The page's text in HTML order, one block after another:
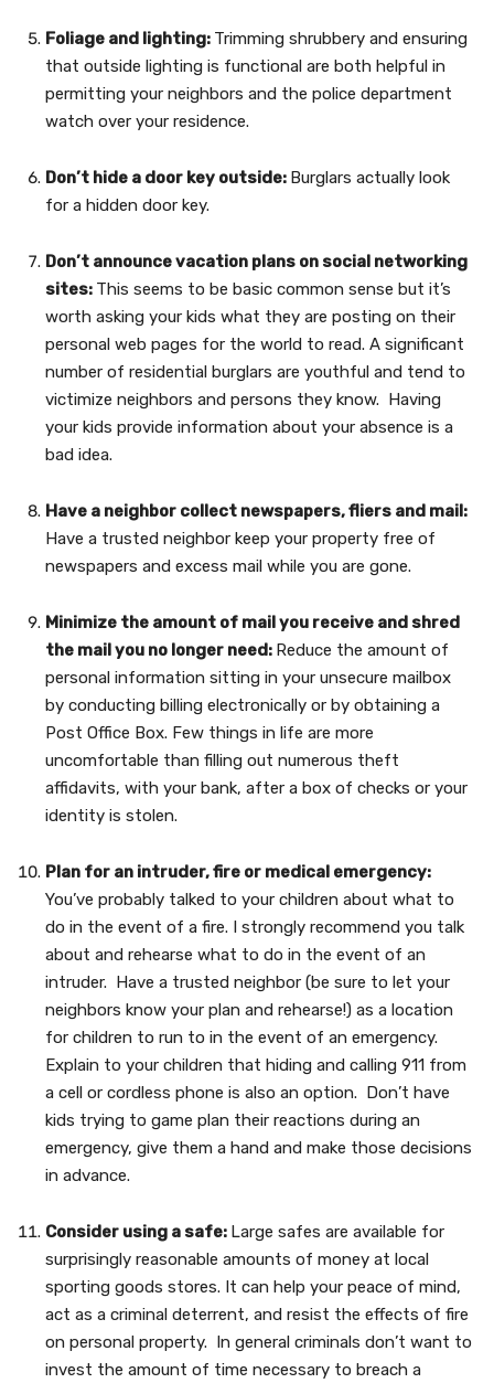
Foliage and lighting: Trimming shrubbery and ensuring
that outside lighting is functional are both helpful in
permitting your neighbors and the police department
watch over your residence.
Don’t hide a door key outside: Burglars actually look
for a hidden door key.
Don’t announce vacation plans on social networking
sites: This seems to be basic common sense but it’s
worth asking your kids what they are posting on their
personal web pages for the world to read. A significant
number of residential burglars are youthful and tend to
victimize neighbors and persons they know. Having
your kids provide information about your absence is a
bad idea.
Have a neighbor collect newspapers, fliers and mail:
Have a trusted neighbor keep your property free of
newspapers and excess mail while you are gone.
Minimize the amount of mail you receive and shred
the mail you no longer need: Reduce the amount of
personal information sitting in your unsecure mailbox
by conducting billing electronically or by obtaining a
Post Office Box. Few things in life are more
uncomfortable than filling out numerous theft
affidavits, with your bank, after a box of checks or your
identity is stolen.
Plan for an intruder, fire or medical emergency:
You’ve probably talked to your children about what to
do in the event of a fire. I strongly recommend you talk
about and rehearse what to do in the event of an
intruder. Have a trusted neighbor (be sure to let your
neighbors know your plan and rehearse!) as a location
for children to run to in the event of an emergency.
Explain to your children that hiding and calling 911 from
a cell or cordless phone is also an option. Don’t have
kids trying to game plan their reactions during an
emergency, give them a hand and make those decisions
in advance.
Consider using a safe: Large safes are available for
surprisingly reasonable amounts of money at local
sporting goods stores. It can help your peace of mind,
act as a criminal deterrent, and resist the effects of fire
on personal property. In general criminals don’t want to
invest the amount of time necessary to breach a